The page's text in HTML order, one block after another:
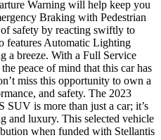
Warning will help keep you
Braking with Pedestrian
safety by reacting swiftly to
features Automatic Lighting
a breeze. With a Full Service
peace of mind that this car has
miss this opportunity to own a
and safety. The 2023
SUV is more than just a car; it’s
and luxury. This selected vehicle
when funded with Stellantis